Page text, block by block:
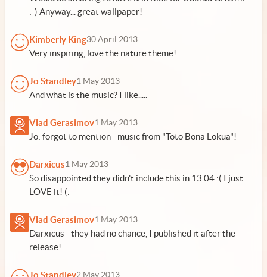
:-) Anyway... great wallpaper!
Kimberly King30 April 2013
Very inspiring, love the nature theme!
Jo Standley1 May 2013
And what is the music? I like.....
Vlad Gerasimov1 May 2013
Jo: forgot to mention - music from "Toto Bona Lokua"!
Darxicus1 May 2013
So disappointed they didn't include this in 13.04 :( I just
LOVE it! (:
Vlad Gerasimov1 May 2013
Darxicus - they had no chance, I published it after the
release!
Jo Standley2 May 2013